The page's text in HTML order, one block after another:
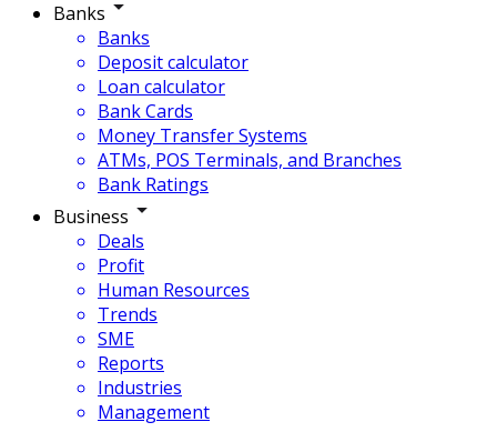
Banks
Banks
Deposit calculator
Loan calculator
Bank Cards
Money Transfer Systems
ATMs, POS Terminals, and Branches
Bank Ratings
Business
Deals
Profit
Human Resources
Trends
SME
Reports
Industries
Management